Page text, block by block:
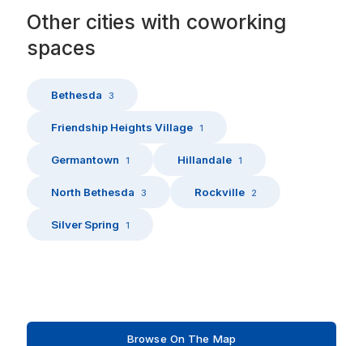
Other cities with coworking
spaces
Bethesda 3
Friendship Heights Village 1
Germantown 1 Hillandale 1
North Bethesda 3 Rockville 2
Silver Spring 1
Browse On The Map